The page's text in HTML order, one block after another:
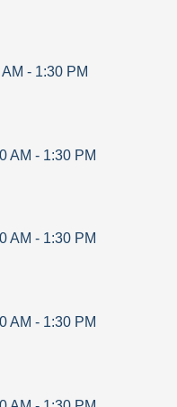
- 1:30 PM
AM - 1:30 PM
AM - 1:30 PM
AM - 1:30 PM